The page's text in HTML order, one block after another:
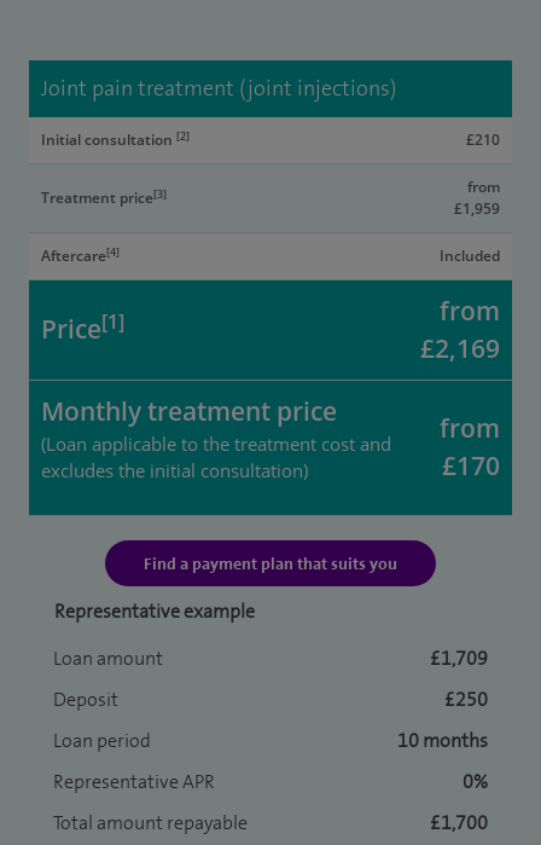
Joint pain treatment (joint injections)
Initial consultation [2] £210
Treatment price[3]
from
£1,959
Aftercare[4] Included
Price[1]
from
£2,169
Monthly treatment price
(Loan applicable to the treatment cost and
excludes the initial consultation)
from
£170
Find a payment plan that suits you
Representative example
Loan amount
£1,709
Deposit
£250
Loan period
10 months
Representative APR
0%
Total amount repayable
£1,700